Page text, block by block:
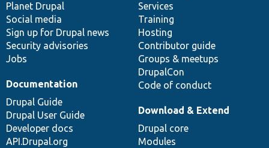
items
Planet Drupal
Social media
Sign up for Drupal news
Security advisories
Jobs
community
Services
Training
Hosting
Contributor guide
Groups & meetups
DrupalCon
Code of conduct
Documentation
Drupal Guide
Drupal User Guide
Developer docs
API.Drupal.org
code
base
Download & Extend
Drupal core
Modules
of
community